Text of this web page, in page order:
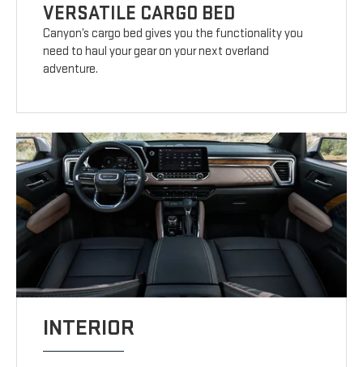
VERSATILE CARGO BED
Canyon’s cargo bed gives you the functionality you
need to haul your gear on your next overland
adventure.
INTERIOR